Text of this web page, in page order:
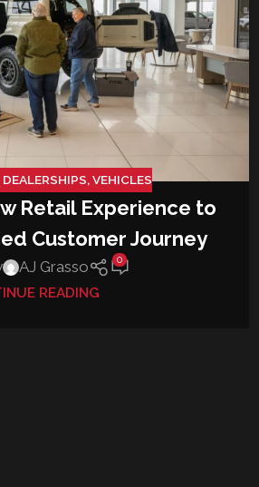
DEALERSHIPS,VEHICLES
Retail Experience to
Customer Journey
AJ Grasso 0
READING